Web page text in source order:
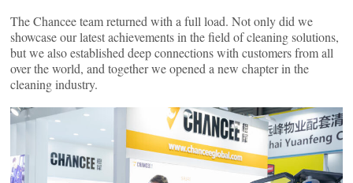
The Chancee team returned with a full load. Not only did we
showcase our latest achievements in the field of cleaning solutions,
but we also established deep connections with customers from all
over the world, and together we opened a new chapter in the
cleaning industry.